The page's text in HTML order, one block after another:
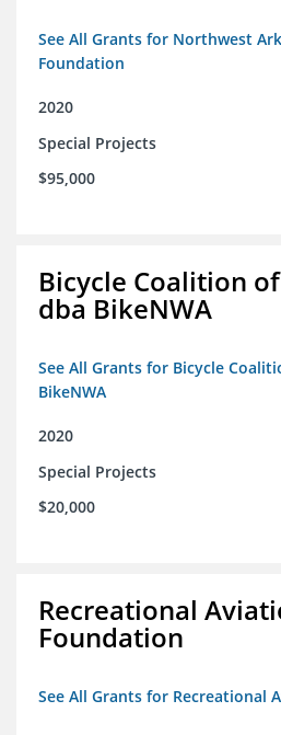
See All Grants for Northwest
Foundation
2020
Special Projects
$95,000
Bicycle Coalition
dba BikeNWA
See All Grants for Bicycle
BikeNWA
2020
Special Projects
$20,000
Recreational
Foundation
See All Grants for Recreational